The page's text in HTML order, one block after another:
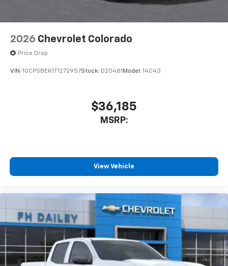
2026 Chevrolet Colorado
Price Drop
VIN: 1GCPSBEK1T1272957Stock: D20481Model: 14C43
$36,185
MSRP:
View Vehicle